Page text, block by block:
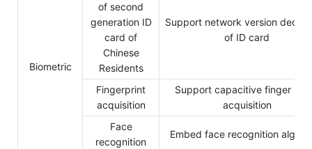
Biometric
of second
generation ID
card of
Chinese
Residents
Support network version
of ID card
Fingerprint
acquisition
Support capacitive finger
acquisition
Face
recognition
Embed face recognition